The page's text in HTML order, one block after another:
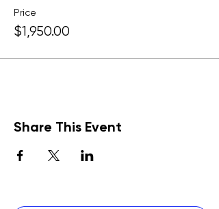
Price
$1,950.00
Share This Event